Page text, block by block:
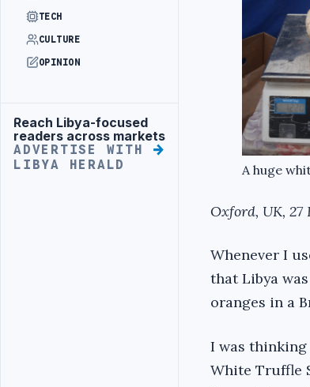
TECH
CULTURE
OPINION
Advertisement
Reach Libya-focused
readers across markets
ADVERTISE WITH
LIBYA HERALD
A huge
Oxford, UK, 27
Whenever I
that Libya
oranges in a
I was
White Truffle